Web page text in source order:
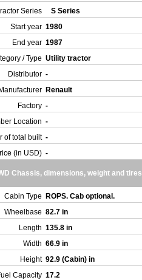
Series
S Series
Start year 1980
End year 1987
/ Type Utility tractor
Distributor -
Manufacturer Renault
Factory -
Location -
of total built -
(in USD) -
Chassis, dimensions, weight and tires
Cabin Type
ROPS. Cab optional.
Wheelbase 82.7 in
Length 135.8 in
Width 66.9 in
Height 92.9 (Cabin) in
Capacity 17.2